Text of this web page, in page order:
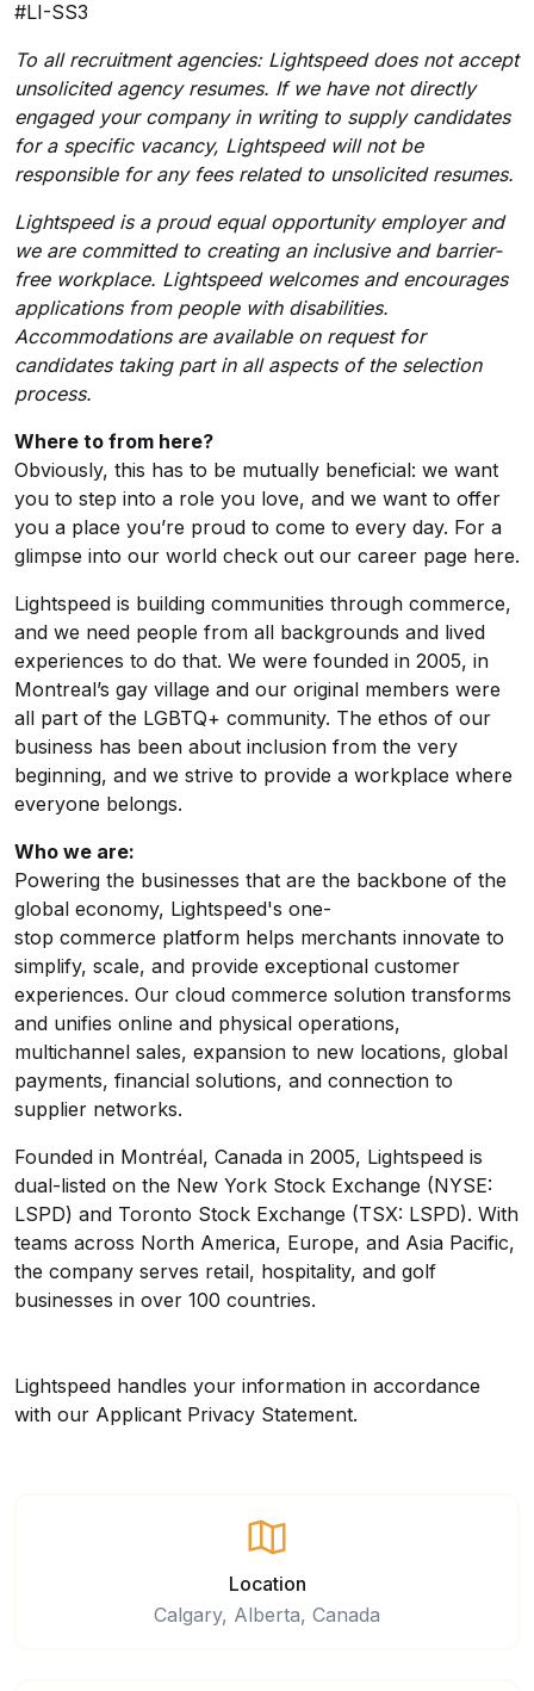
#LI-SS3
To all recruitment agencies: Lightspeed does not accept
unsolicited agency resumes. If we have not directly
engaged your company in writing to supply candidates
for a specific vacancy, Lightspeed will not be
responsible for any fees related to unsolicited resumes.
Lightspeed is a proud equal opportunity employer and
we are committed to creating an inclusive and barrier-
free workplace. Lightspeed welcomes and encourages
applications from people with disabilities.
Accommodations are available on request for
candidates taking part in all aspects of the selection
process.
Where to from here?
Obviously, this has to be mutually beneficial: we want
you to step into a role you love, and we want to offer
you a place you’re proud to come to every day. For a
glimpse into our world check out our career page here.
Lightspeed is building communities through commerce,
and we need people from all backgrounds and lived
experiences to do that. We were founded in 2005, in
Montreal’s gay village and our original members were
all part of the LGBTQ+ community. The ethos of our
business has been about inclusion from the very
beginning, and we strive to provide a workplace where
everyone belongs.
Who we are:
Powering the businesses that are the backbone of the
global economy, Lightspeed's one-
stop commerce platform helps merchants innovate to
simplify, scale, and provide exceptional customer
experiences. Our cloud commerce solution transforms
and unifies online and physical operations,
multichannel sales, expansion to new locations, global
payments, financial solutions, and connection to
supplier networks.
Founded in Montréal, Canada in 2005, Lightspeed is
dual-listed on the New York Stock Exchange (NYSE:
LSPD) and Toronto Stock Exchange (TSX: LSPD). With
teams across North America, Europe, and Asia Pacific,
the company serves retail, hospitality, and golf
businesses in over 100 countries.
Lightspeed handles your information in accordance
with our Applicant Privacy Statement.
Location
Calgary, Alberta, Canada